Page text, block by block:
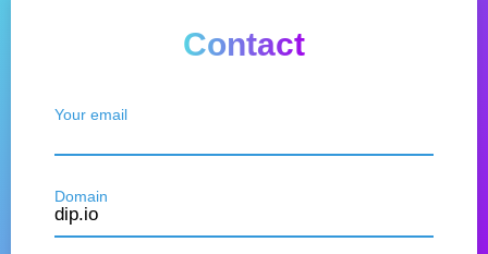
Contact
Your email
Domain